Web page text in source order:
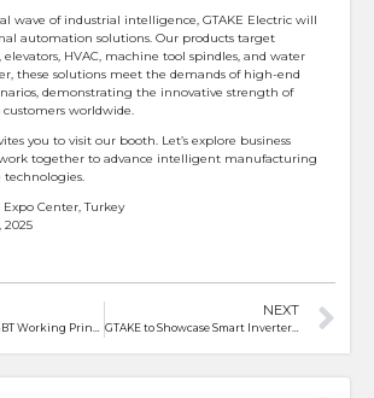
wave of industrial intelligence, GTAKE Electric will
automation solutions. Our products target
HVAC, machine tool spindles, and water
these solutions meet the demands of high-end
demonstrating the innovative strength of
worldwide.
you to visit our booth. Let’s explore business
together to advance intelligent manufacturing
Center, Turkey
2025
What is IGBT? IGBT Working Principle
NEXT
GTAKE to Showcase Smart Inverter Solutions at WIN EURASIA 2025 in Istanbul